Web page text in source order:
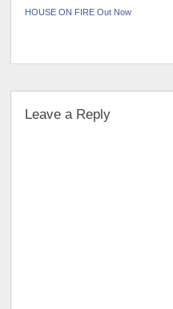
HOUSE ON FIRE Out Now
Leave a Reply